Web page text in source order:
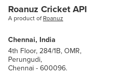
Roanuz Cricket API
A product ofRoanuz
Chennai, India
4th Floor, 284/1B, OMR,
Perungudi,
Chennai - 600096.